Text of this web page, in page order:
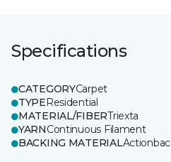
Specifications
CATEGORYCarpet
TYPEResidential
MATERIAL/FIBERTriexta
YARNContinuous Filament
BACKING MATERIALActionbac